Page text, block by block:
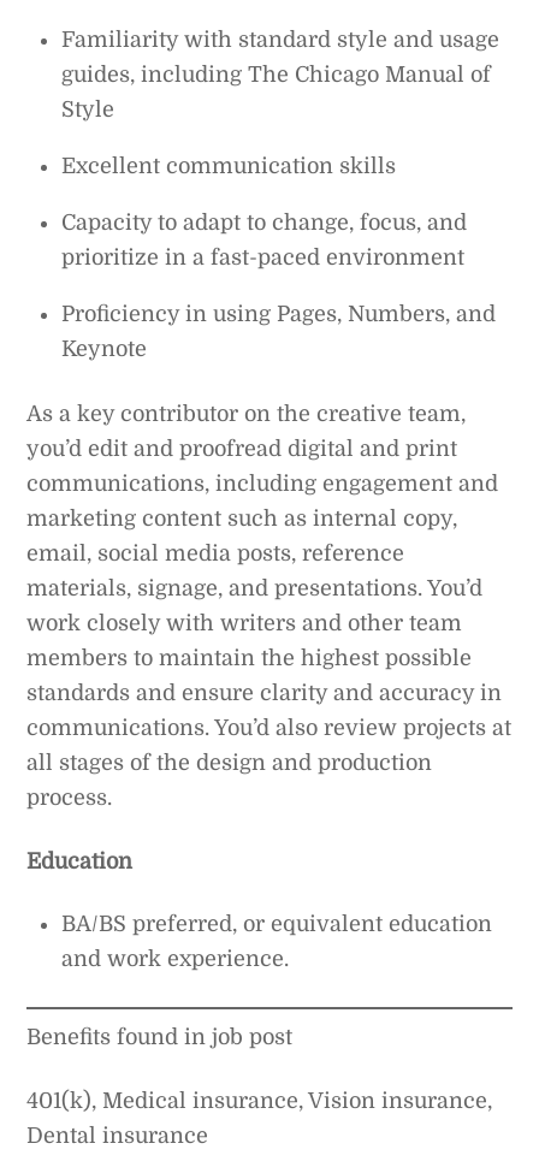
Familiarity with standard style and usage
guides, including The Chicago Manual of
Style
Excellent communication skills
Capacity to adapt to change, focus, and
prioritize in a fast-paced environment
Proficiency in using Pages, Numbers, and
Keynote
As a key contributor on the creative team,
you’d edit and proofread digital and print
communications, including engagement and
marketing content such as internal copy,
email, social media posts, reference
materials, signage, and presentations. You’d
work closely with writers and other team
members to maintain the highest possible
standards and ensure clarity and accuracy in
communications. You’d also review projects at
all stages of the design and production
process.
Education
BA/BS preferred, or equivalent education
and work experience.
Benefits found in job post
401(k), Medical insurance, Vision insurance,
Dental insurance